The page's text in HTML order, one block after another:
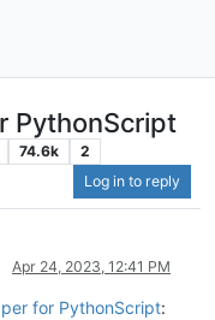
PythonScript
74.6k
2
Log in to reply
Apr 24, 2023, 12:41 PM
for PythonScript: